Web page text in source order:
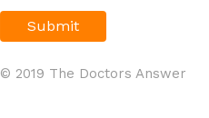
© 2019 The Doctors Answer